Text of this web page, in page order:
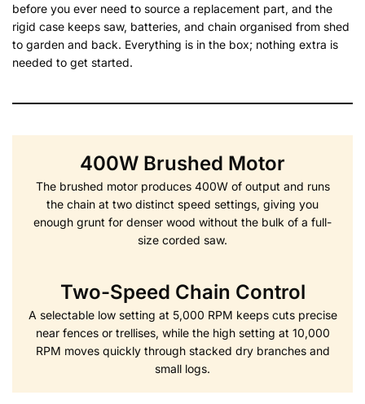
before you ever need to source a replacement part, and the
rigid case keeps saw, batteries, and chain organised from shed
to garden and back. Everything is in the box; nothing extra is
needed to get started.
400W Brushed Motor
The brushed motor produces 400W of output and runs
the chain at two distinct speed settings, giving you
enough grunt for denser wood without the bulk of a full-
size corded saw.
Two-Speed Chain Control
A selectable low setting at 5,000 RPM keeps cuts precise
near fences or trellises, while the high setting at 10,000
RPM moves quickly through stacked dry branches and
small logs.